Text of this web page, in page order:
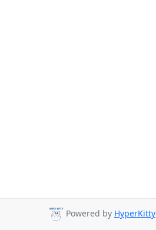
Powered by HyperKitty